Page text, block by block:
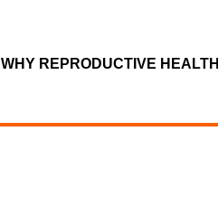
WHY REPRODUCTIVE HEALTH